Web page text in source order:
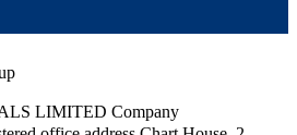
LIMITED Company